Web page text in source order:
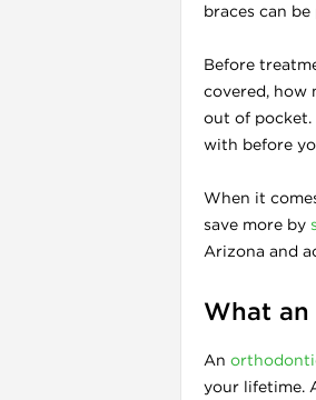
braces can
Before
covered, how
out of pocket.
with before
When it
save more by
Arizona and
What
An
your lifetime.